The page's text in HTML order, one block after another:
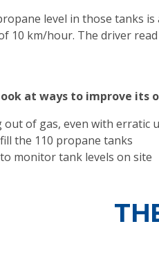
level in those tanks
10 km/hour. The driver
at ways to improve
of gas, even with erratic
the 110 propane tanks
monitor tank levels on site